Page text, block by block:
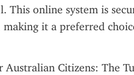
This online system is
it a preferred
Australian Citizens: The